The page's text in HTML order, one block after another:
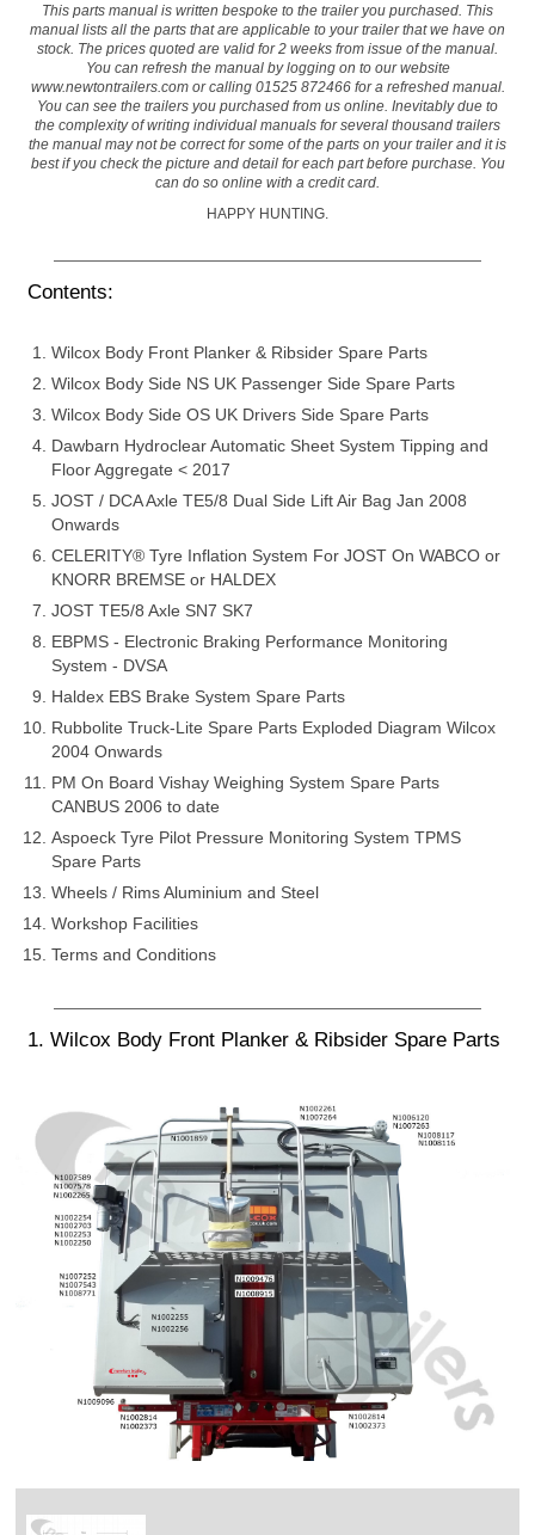
This parts manual is written bespoke to the trailer you purchased. This
manual lists all the parts that are applicable to your trailer that we have on
stock. The prices quoted are valid for 2 weeks from issue of the manual.
You can refresh the manual by logging on to our website
www.newtontrailers.comor calling 01525 872466 for a refreshed manual.
You can see the trailers you purchased from us online. Inevitably due to
the complexity of writing individual manuals for several thousand trailers
the manual may not be correct for some of the parts on your trailer and it is
best if you check the picture and detail for each part before purchase. You
can do so online with a credit card.
HAPPY HUNTING.
Contents:
Wilcox Body Front Planker & Ribsider Spare Parts
Wilcox Body Side NS UK Passenger Side Spare Parts
Wilcox Body Side OS UK Drivers Side Spare Parts
Dawbarn Hydroclear Automatic Sheet System Tipping and
Floor Aggregate < 2017
JOST / DCA Axle TE5/8 Dual Side Lift Air Bag Jan 2008
Onwards
CELERITY® Tyre Inflation System For JOST On WABCO or
KNORR BREMSE or HALDEX
JOST TE5/8 Axle SN7 SK7
EBPMS - Electronic Braking Performance Monitoring
System - DVSA
Haldex EBS Brake System Spare Parts
Rubbolite Truck-Lite Spare Parts Exploded Diagram Wilcox
2004 Onwards
PM On Board Vishay Weighing System Spare Parts
CANBUS 2006 to date
Aspoeck Tyre Pilot Pressure Monitoring System TPMS
Spare Parts
Wheels / Rims Aluminium and Steel
Workshop Facilities
Terms and Conditions
1. Wilcox Body Front Planker & Ribsider Spare Parts